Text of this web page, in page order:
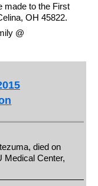
made to the First
OH 45822.
@
died on
Medical Center,